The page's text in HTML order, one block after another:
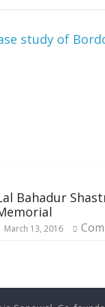
study of
Bahadur
March 13, 2016